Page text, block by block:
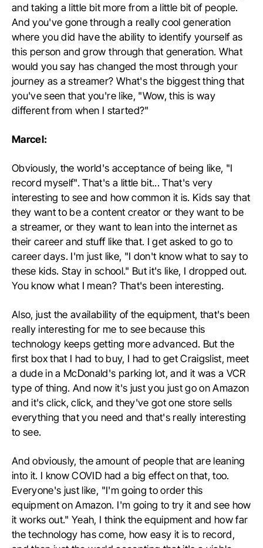
and taking a little bit more from a little bit of people.
And you've gone through a really cool generation
where you did have the ability to identify yourself as
this person and grow through that generation. What
would you say has changed the most through your
journey as a streamer? What's the biggest thing that
you've seen that you're like, "Wow, this is way
different from when I started?"
Marcel:
Obviously, the world's acceptance of being like, "I
record myself". That's a little bit... That's very
interesting to see and how common it is. Kids say that
they want to be a content creator or they want to be
a streamer, or they want to lean into the internet as
their career and stuff like that. I get asked to go to
career days. I'm just like, "I don't know what to say to
these kids. Stay in school." But it's like, I dropped out.
You know what I mean? That's been interesting.
Also, just the availability of the equipment, that's been
really interesting for me to see because this
technology keeps getting more advanced. But the
first box that I had to buy, I had to get Craigslist, meet
a dude in a McDonald's parking lot, and it was a VCR
type of thing. And now it's just you just go on Amazon
and it's click, click, and they've got one store sells
everything that you need and that's really interesting
to see.
And obviously, the amount of people that are leaning
into it. I know COVID had a big effect on that, too.
Everyone's just like, "I'm going to order this
equipment on Amazon. I'm going to try it and see how
it works out." Yeah, I think the equipment and how far
the technology has come, how easy it is to record,